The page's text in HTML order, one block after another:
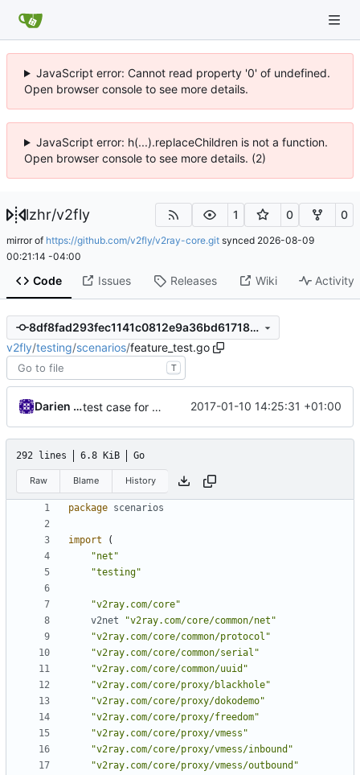
JavaScript error: Cannot read property '0' of undefined.
Open browser console to see more details.
JavaScript error: h(...).replaceChildren is not a function.
Open browser console to see more details. (2)
lzhr/v2fly 1 0 0
mirror of https://github.com/v2fly/v2ray-core.git synced 2026-08-09
00:21:14 -04:00
Code Issues Releases Wiki Activity
8df8fad293fec1141c0812e9a36bd61718908193
v2fly/testing/scenarios/feature_test.go
T
Darien Raymond test case for proxy and blackhole 2017-01-10 14:25:31 +01:00
292 lines 6.8 KiB Go
Raw Blame History
package scenarios
import
(
"net"
"testing"
"v2ray.com/core"
v2net
"v2ray.com/core/common/net"
"v2ray.com/core/common/protocol"
"v2ray.com/core/common/serial"
"v2ray.com/core/common/uuid"
"v2ray.com/core/proxy/blackhole"
"v2ray.com/core/proxy/dokodemo"
"v2ray.com/core/proxy/freedom"
"v2ray.com/core/proxy/vmess"
"v2ray.com/core/proxy/vmess/inbound"
"v2ray.com/core/proxy/vmess/outbound"